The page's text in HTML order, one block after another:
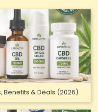
Benefits & Deals (2026)